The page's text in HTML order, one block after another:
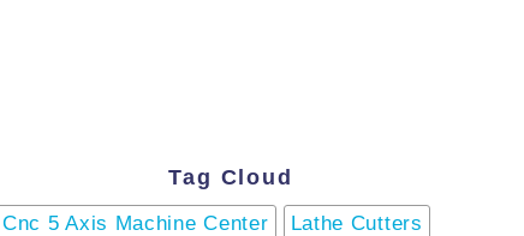
Tag Cloud
Cnc 5 Axis Machine Center
Lathe Cutters